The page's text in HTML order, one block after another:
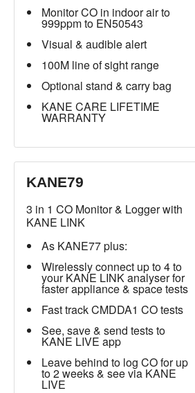
Monitor CO in indoor air to
999ppm to EN50543
Visual & audible alert
100M line of sight range
Optional stand & carry bag
KANE CARE LIFETIME
WARRANTY
KANE79
3 in 1 CO Monitor & Logger with
KANE LINK
As KANE77 plus:
Wirelessly connect up to 4 to
your KANE LINK analyser for
faster appliance & space tests
Fast track CMDDA1 CO tests
See, save & send tests to
KANE LIVE app
Leave behind to log CO for up
to 2 weeks & see via KANE
LIVE